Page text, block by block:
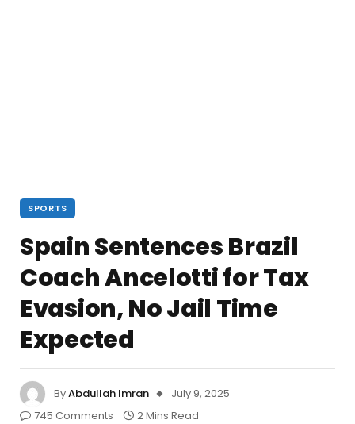
SPORTS
Spain Sentences Brazil
Coach Ancelotti for Tax
Evasion, No Jail Time
Expected
ByAbdullah Imran
July 9, 2025
745 Comments
2 Mins Read